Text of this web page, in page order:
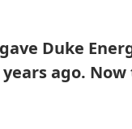
Duke
ago.